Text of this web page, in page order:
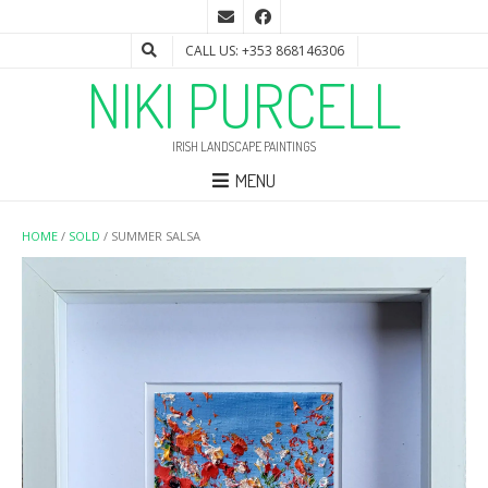
CALL US: +353 868146306
NIKI PURCELL
IRISH LANDSCAPE PAINTINGS
MENU
HOME / SOLD / SUMMER SALSA